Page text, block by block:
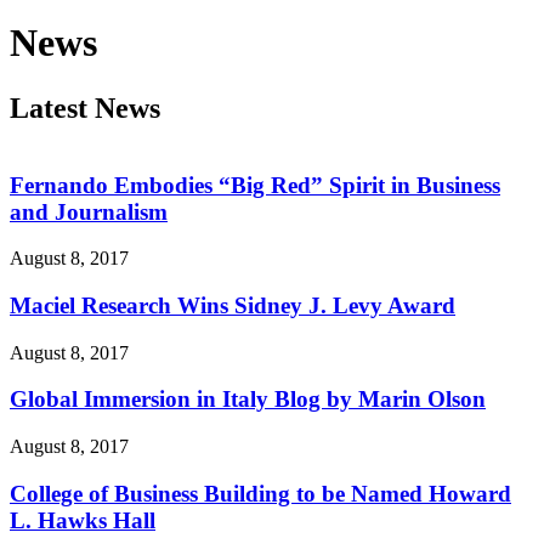
News
Latest News
Fernando Embodies “Big Red” Spirit in Business
and Journalism
August 8, 2017
Maciel Research Wins Sidney J. Levy Award
August 8, 2017
Global Immersion in Italy Blog by Marin Olson
August 8, 2017
College of Business Building to be Named Howard
L. Hawks Hall